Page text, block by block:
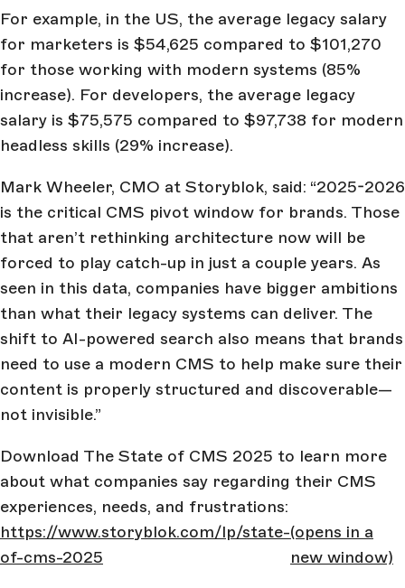
For example, in the US, the average legacy salary
for marketers is $54,625 compared to $101,270
for those working with modern systems (85%
increase). For developers, the average legacy
salary is $75,575 compared to $97,738 for modern
headless skills (29% increase).
Mark Wheeler, CMO at Storyblok, said: “2025-2026
is the critical CMS pivot window for brands. Those
that aren’t rethinking architecture now will be
forced to play catch-up in just a couple years. As
seen in this data, companies have bigger ambitions
than what their legacy systems can deliver. The
shift to AI-powered search also means that brands
need to use a modern CMS to help make sure their
content is properly structured and discoverable—
not invisible.”
Download The State of CMS 2025 to learn more
about what companies say regarding their CMS
experiences, needs, and frustrations:
https://www.storyblok.com/lp/state-
of-cms-2025
(opens in a
new window)